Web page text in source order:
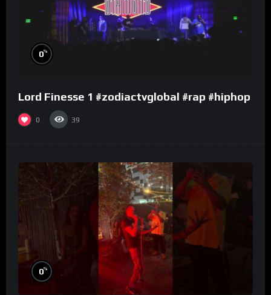
0%
Lord Finesse 1 #zodiactvglobal #rap #hiphop
0 39
0%